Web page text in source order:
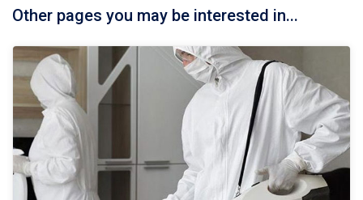
Other pages you may be interested in...